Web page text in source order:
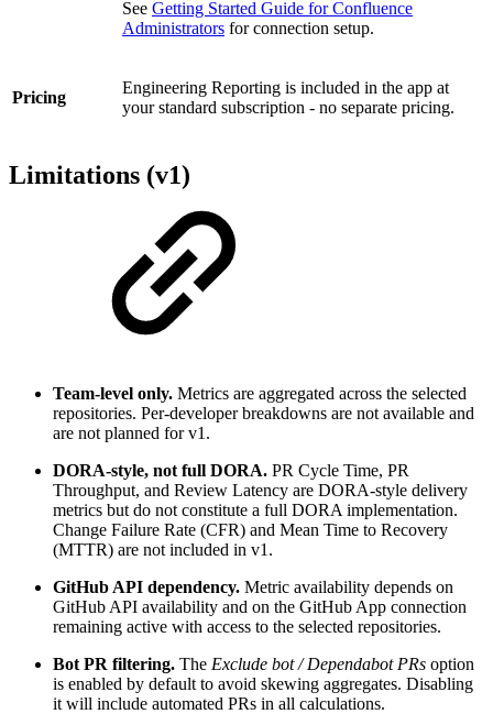
See Getting Started Guide for Confluence
Administrators for connection setup.
Pricing
Engineering Reporting is included in the app at
your standard subscription - no separate pricing.
Limitations (v1)
Team-level only. Metrics are aggregated across the selected
repositories. Per-developer breakdowns are not available and
are not planned for v1.
DORA-style, not full DORA. PR Cycle Time, PR
Throughput, and Review Latency are DORA-style delivery
metrics but do not constitute a full DORA implementation.
Change Failure Rate (CFR) and Mean Time to Recovery
(MTTR) are not included in v1.
GitHub API dependency. Metric availability depends on
GitHub API availability and on the GitHub App connection
remaining active with access to the selected repositories.
Bot PR filtering. The Exclude bot / Dependabot PRs option
is enabled by default to avoid skewing aggregates. Disabling
it will include automated PRs in all calculations.